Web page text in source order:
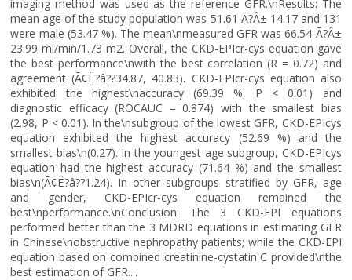
imaging method was used as the reference GFR.\nResults: The
mean age of the study population was 51.61 Ã?Â± 14.17 and 131
were male (53.47 %). The mean\nmeasured GFR was 66.54 Ã?Â±
23.99 ml/min/1.73 m2. Overall, the CKD-EPIcr-cys equation gave
the best performance\nwith the best correlation (R = 0.72) and
agreement (Ã¢Ë?â??34.87, 40.83). CKD-EPIcr-cys equation also
exhibited the highest\naccuracy (69.39 %, P < 0.01) and
diagnostic efficacy (ROCAUC = 0.874) with the smallest bias
(2.98, P < 0.01). In the\nsubgroup of the lowest GFR, CKD-EPIcys
equation exhibited the highest accuracy (52.69 %) and the
smallest bias\n(0.27). In the youngest age subgroup, CKD-EPIcys
equation had the highest accuracy (71.64 %) and the smallest
bias\n(Ã¢Ë?â??1.24). In other subgroups stratified by GFR, age
and gender, CKD-EPIcr-cys equation remained the
best\nperformance.\nConclusion: The 3 CKD-EPI equations
performed better than the 3 MDRD equations in estimating GFR
in Chinese\nobstructive nephropathy patients; while the CKD-EPI
equation based on combined creatinine-cystatin C provided\nthe
best estimation of GFR....